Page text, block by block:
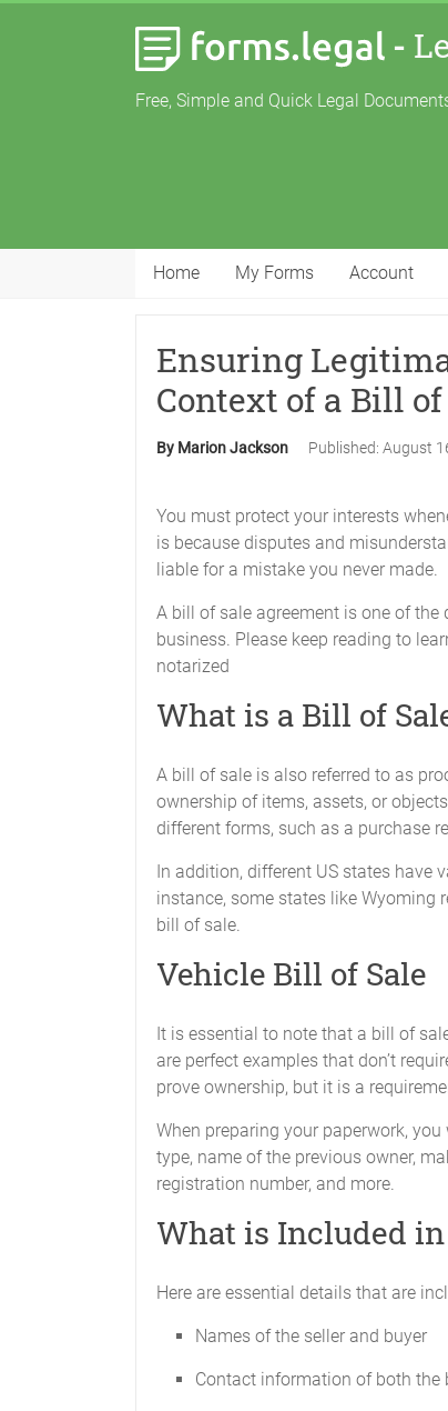
-
Free, Simple and Quick Legal
Home My Forms Account
Ensuring
Context of a Bill of
By Marion Jackson Published: August
You must protect your interests
is because disputes and
liable for a mistake you never made.
A bill of sale agreement is one of
business. Please keep reading to
notarized
What is a Bill of
A bill of sale is also referred to as
ownership of items, assets, or
different forms, such as a purchase
In addition, different US states have
instance, some states like Wyoming
bill of sale.
Vehicle Bill of Sale
It is essential to note that a bill of
are perfect examples that don’t
prove ownership, but it is a
When preparing your paperwork,
type, name of the previous owner,
registration number, and more.
What is Included in
Here are essential details that are
Names of the seller and buyer
Contact information of both the